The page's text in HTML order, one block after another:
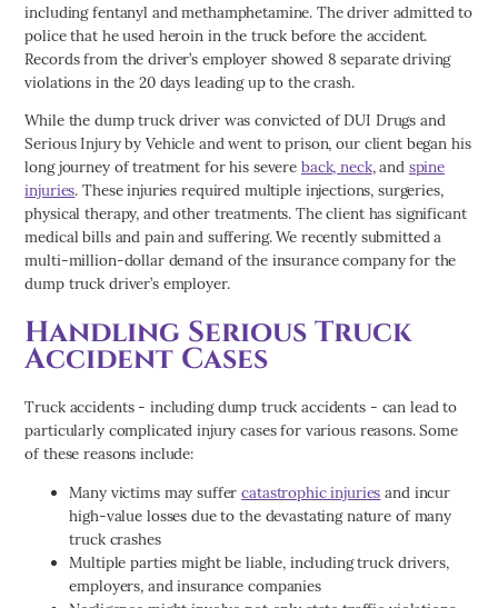
including fentanyl and methamphetamine. The driver admitted to
police that he used heroin in the truck before the accident.
Records from the driver’s employer showed 8 separate driving
violations in the 20 days leading up to the crash.
While the dump truck driver was convicted of DUI Drugs and
Serious Injury by Vehicle and went to prison, our client began his
long journey of treatment for his severe back, neck, and spine
injuries. These injuries required multiple injections, surgeries,
physical therapy, and other treatments. The client has significant
medical bills and pain and suffering. We recently submitted a
multi-million-dollar demand of the insurance company for the
dump truck driver’s employer.
Handling Serious Truck
Accident Cases
Truck accidents - including dump truck accidents - can lead to
particularly complicated injury cases for various reasons. Some
of these reasons include:
Many victims may suffercatastrophic injuries and incur
high-value losses due to the devastating nature of many
truck crashes
Multiple parties might be liable, including truck drivers,
employers, and insurance companies